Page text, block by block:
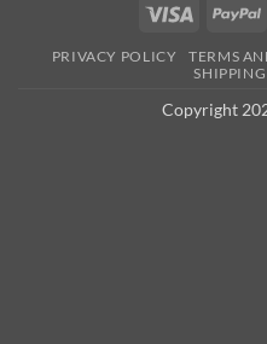
Visa
PRIVACY POLICY TERMS
Copyright